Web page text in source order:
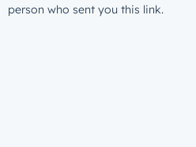
person who sent you this link.